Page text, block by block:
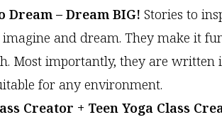
Dream – Dream BIG! Stories to
and dream. They make it
Most importantly, they are written
for any environment.
Creator + Teen Yoga Class